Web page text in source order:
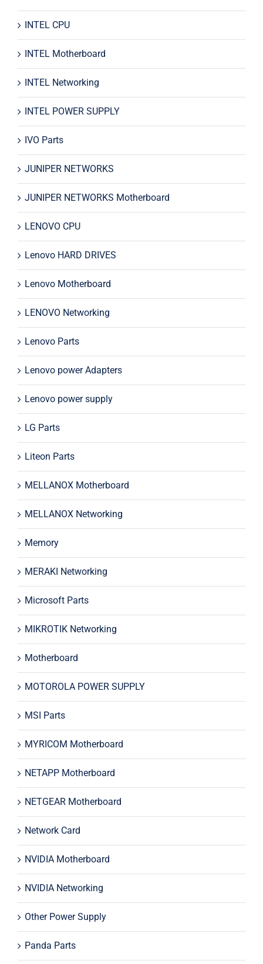
INTEL CPU
INTEL Motherboard
INTEL Networking
INTEL POWER SUPPLY
IVO Parts
JUNIPER NETWORKS
JUNIPER NETWORKS Motherboard
LENOVO CPU
Lenovo HARD DRIVES
Lenovo Motherboard
LENOVO Networking
Lenovo Parts
Lenovo power Adapters
Lenovo power supply
LG Parts
Liteon Parts
MELLANOX Motherboard
MELLANOX Networking
Memory
MERAKI Networking
Microsoft Parts
MIKROTIK Networking
Motherboard
MOTOROLA POWER SUPPLY
MSI Parts
MYRICOM Motherboard
NETAPP Motherboard
NETGEAR Motherboard
Network Card
NVIDIA Motherboard
NVIDIA Networking
Other Power Supply
Panda Parts